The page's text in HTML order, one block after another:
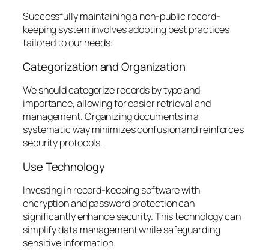
Successfully maintaining a non-public record-
keeping system involves adopting best practices
tailored to our needs:
Categorization and Organization
We should categorize records by type and
importance, allowing for easier retrieval and
management. Organizing documents in a
systematic way minimizes confusion and reinforces
security protocols.
Use Technology
Investing in record-keeping software with
encryption and password protection can
significantly enhance security. This technology can
simplify data management while safeguarding
sensitive information.